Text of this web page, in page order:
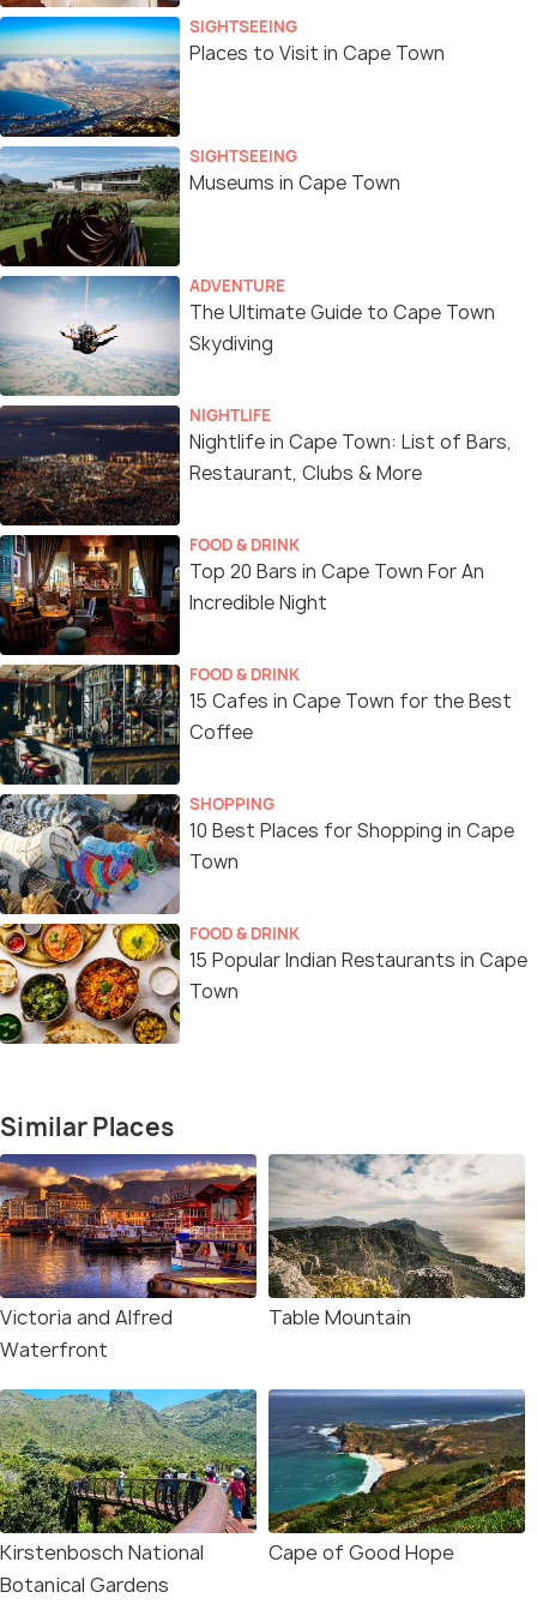
SIGHTSEEING
Places to Visit in Cape Town
SIGHTSEEING
Museums in Cape Town
ADVENTURE
The Ultimate Guide to Cape Town
Skydiving
NIGHTLIFE
Nightlife in Cape Town: List of Bars,
Restaurant, Clubs & More
FOOD & DRINK
Top 20 Bars in Cape Town For An
Incredible Night
FOOD & DRINK
15 Cafes in Cape Town for the Best
Coffee
SHOPPING
10 Best Places for Shopping in Cape
Town
FOOD & DRINK
15 Popular Indian Restaurants in Cape
Town
Similar Places
Victoria and Alfred
Waterfront
Table Mountain
Kirstenbosch National
Botanical Gardens
Cape of Good Hope